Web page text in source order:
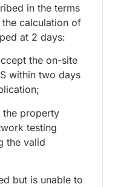
in the terms
calculation of
at 2 days:
the on-site
within two days
the property
testing
the valid
but is unable to